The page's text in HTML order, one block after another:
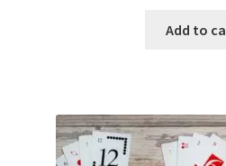
Add to